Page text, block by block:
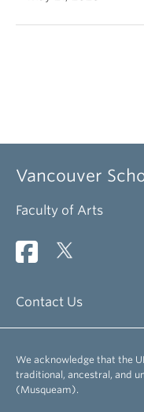
Vancouver
Faculty of Arts
Contact Us
We acknowledge that the
traditional, ancestral, and
(Musqueam).